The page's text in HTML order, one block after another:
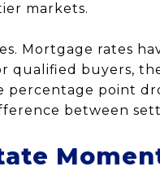
markets.
Mortgage rates
qualified buyers,
percentage point
between